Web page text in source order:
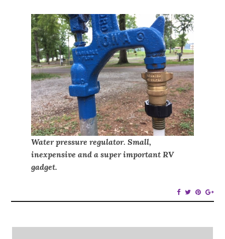
Water pressure regulator. Small,
inexpensive and a super important RV
gadget.